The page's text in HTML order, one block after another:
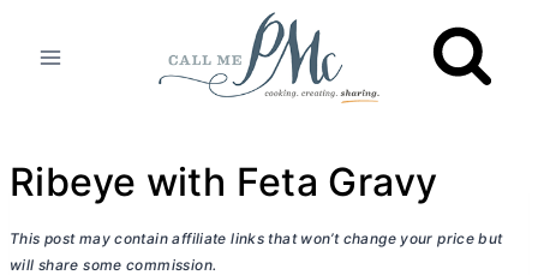
Ribeye with Feta Gravy
This post may contain affiliate links that won’t change your price but
will share some commission.